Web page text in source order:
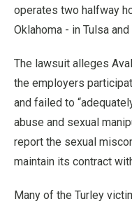
operates two halfway
Oklahoma - in Tulsa and
The lawsuit alleges
the employers
and failed to
abuse and sexual
report the sexual
maintain its contract
Many of the Turley